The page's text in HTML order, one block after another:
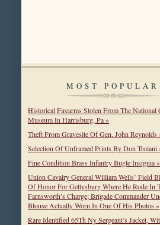
MOST POPULAR
Historical Firearms Stolen From The National
Museum In Harrisburg, Pa »
Theft From Gravesite Of Gen. John Reynolds
Selection Of Unframed Prints By Don Troiani
Fine Condition Brass Infantry Bugle Insignia »
Union Cavalry General William Wells’ Field
Of Honor For Gettysburg Where He Rode In
Farnsworth’s Charge; Brigade Commander
Blouse Actually Worn In One Of His Photos »
Rare Identified 65Th Ny Sergeant’s Jacket,